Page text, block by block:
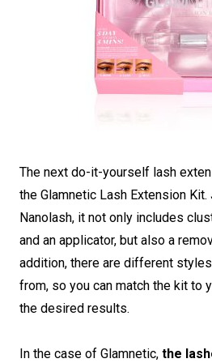
The next do-it-yourself lash
the Glamnetic Lash Extension
Nanolash, it not only includes
and an applicator, but also a
addition, there are different
from, so you can match the kit to
the desired results.
In the case of Glamnetic, the